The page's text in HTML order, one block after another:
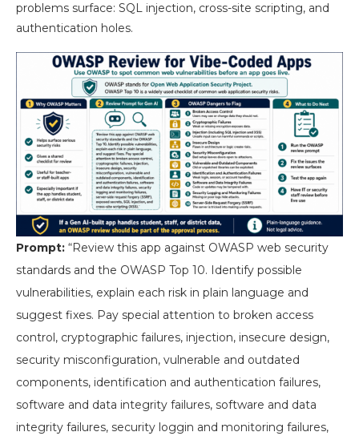
problems surface: SQL injection, cross-site scripting, and
authentication holes.
Prompt: “Review this app against OWASP web security
standards and the OWASP Top 10. Identify possible
vulnerabilities, explain each risk in plain language and
suggest fixes. Pay special attention to broken access
control, cryptographic failures, injection, insecure design,
security misconfiguration, vulnerable and outdated
components, identification and authentication failures,
software and data integrity failures, software and data
integrity failures, security loggin and monitoring failures,